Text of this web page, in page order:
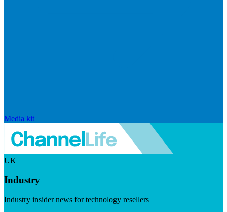
Media kit
UK
Industry
Industry insider news for technology resellers